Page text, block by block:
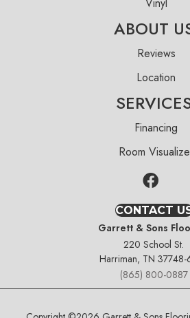
Vinyl
ABOUT
Reviews
Location
Financing
Room
CONTACT
Garrett & Sons
220 School St.
Harriman, TN 37748-
(865) 800-0887